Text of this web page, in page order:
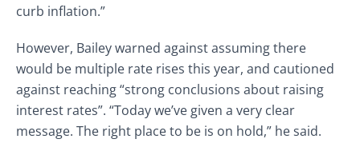
curb inflation.”
However, Bailey warned against assuming there
would be multiple rate rises this year, and cautioned
against reaching “strong conclusions about raising
interest rates”. “Today we’ve given a very clear
message. The right place to be is on hold,” he said.